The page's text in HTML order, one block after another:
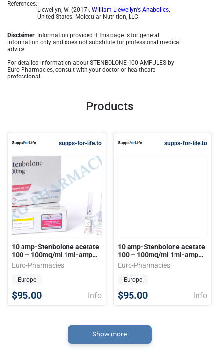
References:
Llewellyn, W. (2017). William Llewellyn's Anabolics.
United States: Molecular Nutrition, LLC.
Disclaimer: Information provided it this page is for general
information only and does not substitute for professional medical
advice.
For detailed information about STENBOLONE 100 AMPULES by
Euro-Pharmacies, consult with your doctor or healthcare
professional.
Products
supps-for-life.to
10 amp-Stenbolone acetate
100 – 100mg/ml 1ml-amp
EU
Euro-Pharmacies
Europe
$95.00 Info
supps-for-life.to
10 amp-Stenbolone acetate
100 – 100mg/ml 1ml-amp
EU
Euro-Pharmacies
Europe
$95.00 Info
Show more